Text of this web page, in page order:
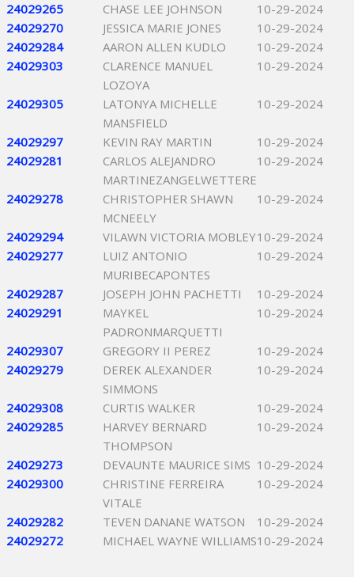
24029265
CHASE LEE JOHNSON
10-29-2024
24029270
JESSICA MARIE JONES
10-29-2024
24029284
AARON ALLEN KUDLO
10-29-2024
24029303
CLARENCE MANUEL
LOZOYA
10-29-2024
24029305
LATONYA MICHELLE
MANSFIELD
10-29-2024
24029297 KEVIN RAY MARTIN
10-29-2024
24029281
CARLOS ALEJANDRO
MARTINEZANGELWETTERE
10-29-2024
24029278
CHRISTOPHER SHAWN
MCNEELY
10-29-2024
24029294 VILAWN VICTORIA MOBLEY10-29-2024
24029277
LUIZ ANTONIO
MURIBECAPONTES
10-29-2024
24029287 JOSEPH JOHN PACHETTI
10-29-2024
24029291
MAYKEL
PADRONMARQUETTI
10-29-2024
24029307 GREGORY II PEREZ
10-29-2024
24029279
DEREK ALEXANDER
SIMMONS
10-29-2024
24029308 CURTIS WALKER
10-29-2024
24029285
HARVEY BERNARD
THOMPSON
10-29-2024
24029273 DEVAUNTE MAURICE SIMS 10-29-2024
24029300
CHRISTINE FERREIRA
VITALE
10-29-2024
24029282 TEVEN DANANE WATSON
10-29-2024
24029272
MICHAEL WAYNE WILLIAMS10-29-2024